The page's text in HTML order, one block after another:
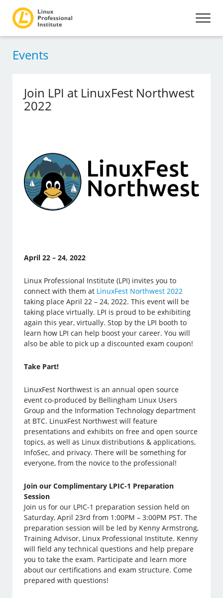
Events
Join LPI at LinuxFest Northwest
2022
April 22 – 24, 2022
Linux Professional Institute (LPI) invites you to
connect with them at LinuxFest Northwest 2022
taking place April 22 – 24, 2022. This event will be
taking place virtually. LPI is proud to be exhibiting
again this year, virtually. Stop by the LPI booth to
learn how LPI can help boost your career. You will
also be able to pick up a discounted exam coupon!
Take Part!
LinuxFest Northwest is an annual open source
event co-produced by Bellingham Linux Users
Group and the Information Technology department
at BTC. LinuxFest Northwest will feature
presentations and exhibits on free and open source
topics, as well as Linux distributions & applications,
InfoSec, and privacy. There will be something for
everyone, from the novice to the professional!
Join our Complimentary LPIC-1 Preparation
Session
Join us for our LPIC-1 preparation session held on
Saturday, April 23rd from 1:00PM – 3:00PM PST. The
preparation session will be led by Kenny Armstrong,
Training Advisor, Linux Professional Institute. Kenny
will field any technical questions and help prepare
you to take the exam. Participate and learn more
about our certifications and exam structure. Come
prepared with questions!